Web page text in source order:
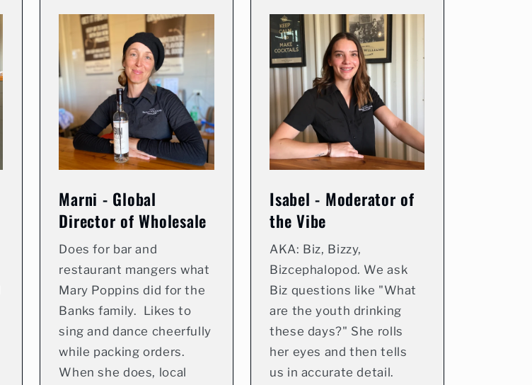
Marni - Global
Director of Wholesale
Does for bar and
restaurant mangers what
Mary Poppins did for the
Banks family. Likes to
sing and dance cheerfully
while packing orders.
When she does, local
Isabel - Moderator of
the Vibe
AKA: Biz, Bizzy,
Bizcephalopod. We ask
Biz questions like "What
are the youth drinking
these days?" She rolls
her eyes and then tells
us in accurate detail.